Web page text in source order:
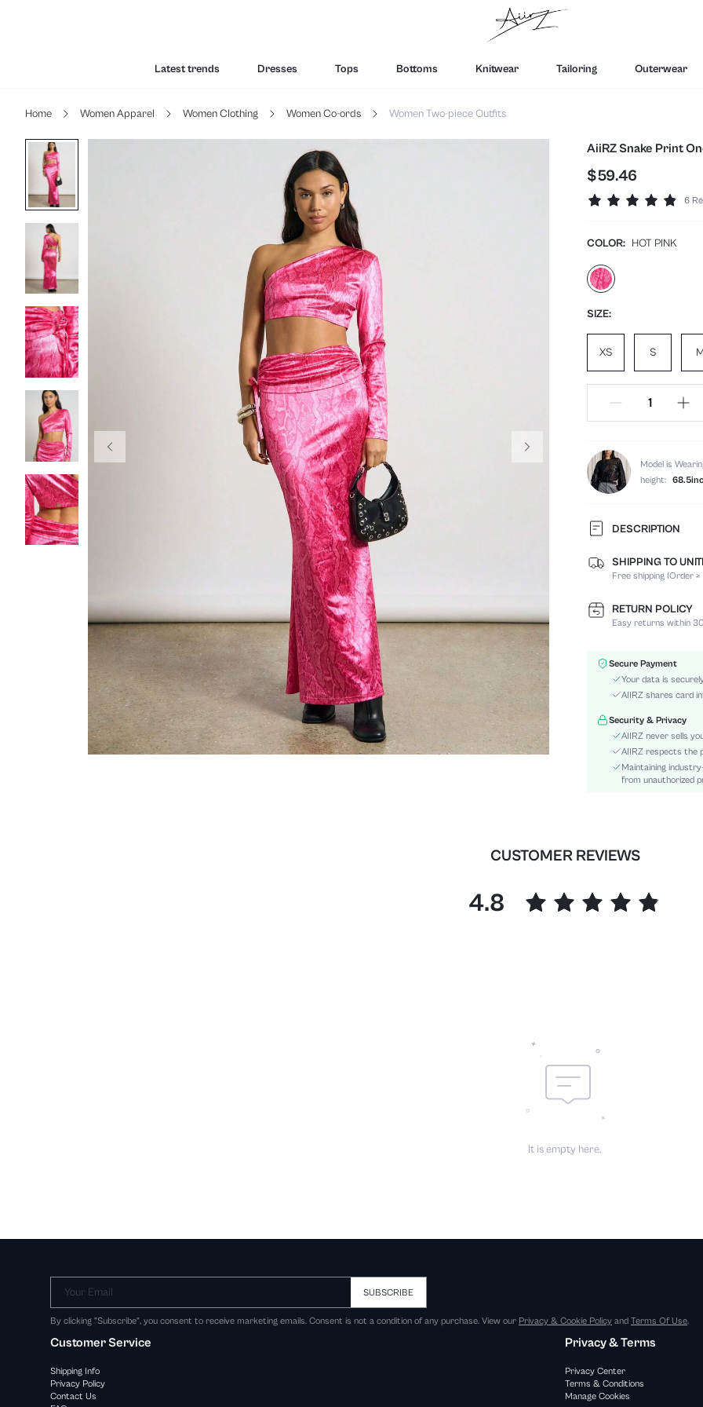
Latest trends Dresses Tops Bottoms Knitwear Tailoring Outerwear
Home Women Apparel Women Clothing Women Co-ords Women Two-piece Outfits
AiiRZ Snake Print
$59.46
6
COLOR: HOT PINK
SIZE:
XS S
Model is
height:
DESCRIPTION
Temperature:
Composition:
Sleeve Length:
Neckline:
Fabric Elasticity:
Sleeve Type:
Material:
Festivals:
Details:
Fit Type:
skc:
SHIPPING TO
Free shipping (Order
RETURN POLICY
Easy returns within
Secure Payment
Your data is
AIIRZ shares card
Security & Privacy
AIIRZ never sells
AIIRZ respects the
Maintaining
from unauthorized
CUSTOMER REVIEWS
4.8
It is empty here.
Your Email SUBSCRIBE
By clicking "Subscribe", you consent to receive marketing emails. Consent is not a condition of any purchase. View our Privacy & Cookie Policy and Terms Of Use.
Customer Service
Shipping Info
Privacy Policy
Contact Us
Privacy & Terms
Privacy Center
Terms & Conditions
Manage Cookies